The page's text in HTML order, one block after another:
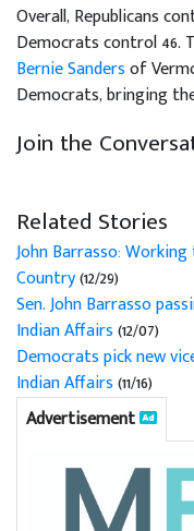
Overall, Republicans
Democrats control 46.
Bernie Sandersof
Democrats, bringing
Join the
Related Stories
John Barrasso:
Country(12/29)
Sen. John Barrasso
Indian Affairs(12/07)
Democrats pick new
Indian Affairs(11/16)
Advertisement